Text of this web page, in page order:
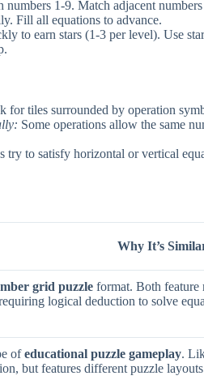
numbers 1-9. Match adjacent
Fill all equations to advance.
to earn stars (1-3 per level). Use
for tiles surrounded by operation
Some operations allow the same
try to satisfy horizontal or vertical
Why It’s
grid puzzle format. Both feature
logical deduction to solve
ofeducational puzzle gameplay.
but features different puzzle